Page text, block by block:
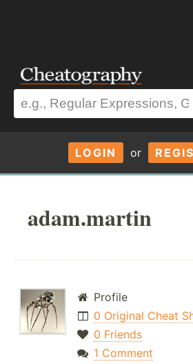
LOGIN or
adam.martin
Profile
0 Original Cheat
0 Friends
1 Comment